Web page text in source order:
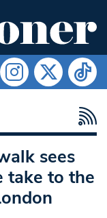
sees
take to the